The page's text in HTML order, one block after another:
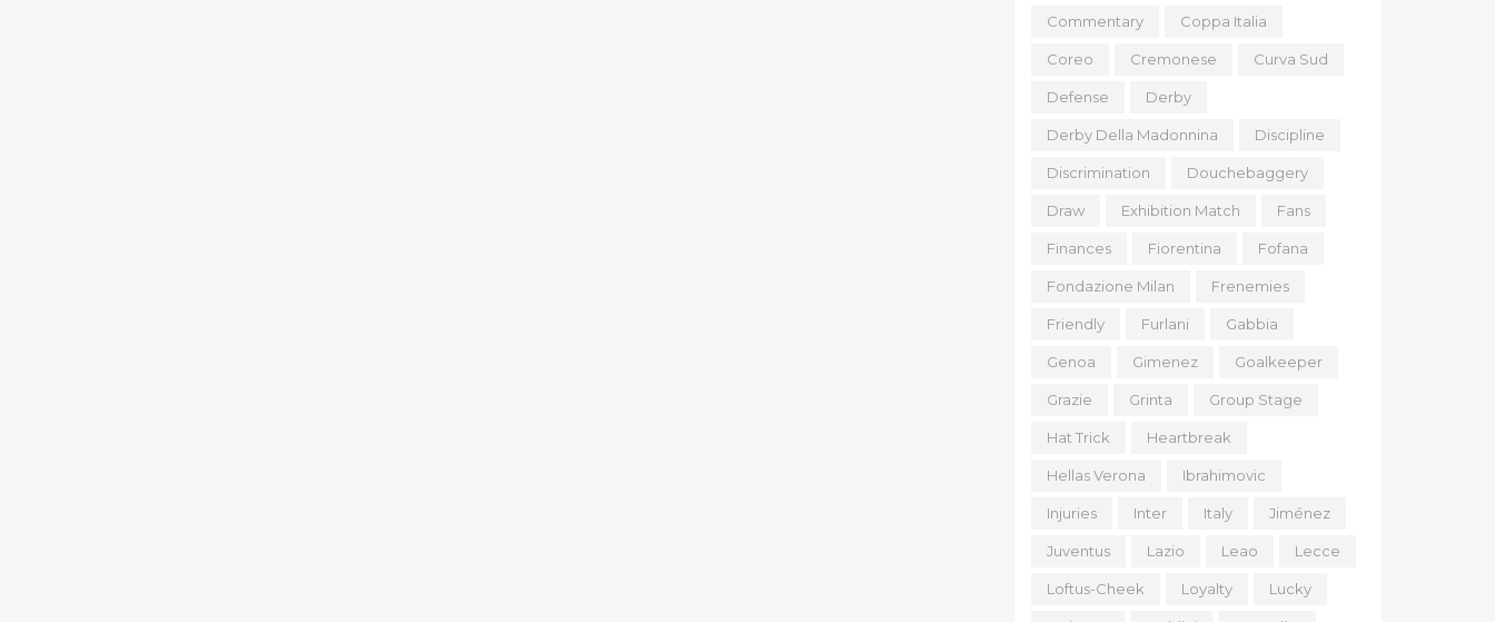
Commentary Coppa Italia
Coreo Cremonese Curva Sud
Defense Derby
Derby Della Madonnina Discipline
Discrimination Douchebaggery
Draw Exhibition Match Fans
Finances Fiorentina Fofana
Fondazione Milan Frenemies
Friendly Furlani Gabbia
Genoa Gimenez Goalkeeper
Grazie Grinta Group Stage
Hat Trick Heartbreak
Hellas Verona Ibrahimovic
Injuries Inter Italy Jiménez
Juventus Lazio Leao Lecce
Loftus-Cheek Loyalty Lucky